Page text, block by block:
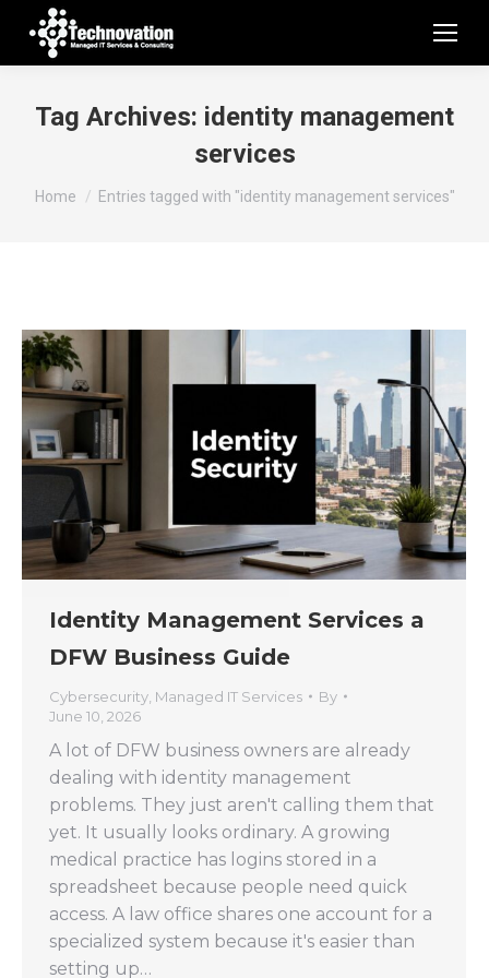
Tag Archives: identity management
services
You are here:
Home Entries tagged with "identity management services"
Identity Management Services a
DFW Business Guide
Cybersecurity Managed IT Services
By
June 10, 2026
A lot of DFW business owners are already
dealing with identity management
problems. They just aren't calling them that
yet. It usually looks ordinary. A growing
medical practice has logins stored in a
spreadsheet because people need quick
access. A law office shares one account for a
specialized system because it's easier than
setting up…